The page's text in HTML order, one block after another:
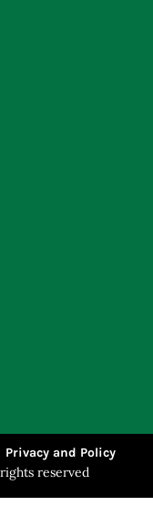
Privacy and Policy
reserved